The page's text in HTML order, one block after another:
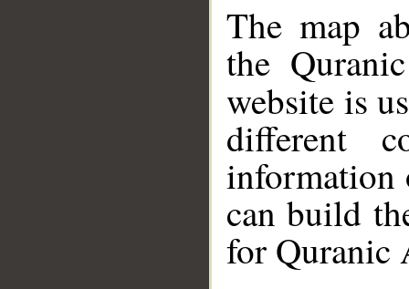
The map
the
website is
different
information
can build
for Quranic